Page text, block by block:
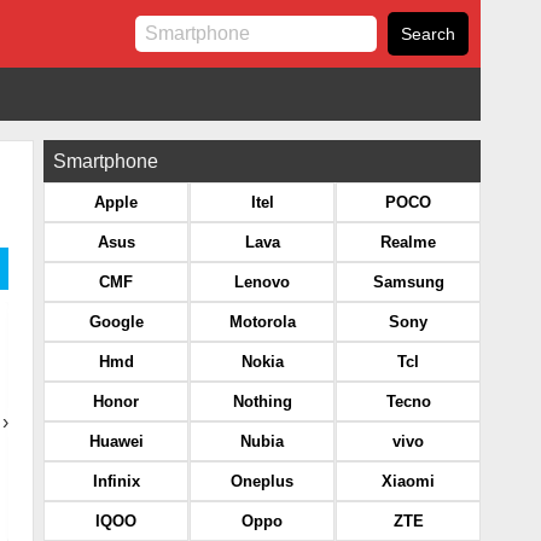
›
Smartphone
Apple
Asus
CMF
Google
Hmd
Honor
Huawei
Infinix
IQOO
Itel
Lava
Lenovo
Motorola
Nokia
Nothing
Nubia
Oneplus
Oppo
POCO
Realme
Samsung
Sony
Tcl
Tecno
vivo
Xiaomi
ZTE